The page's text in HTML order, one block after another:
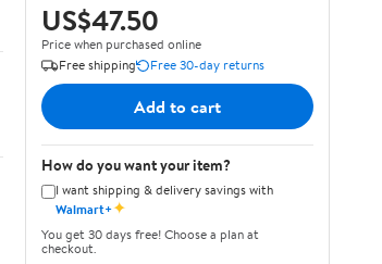
US$47.50
Price when purchased online
Free shipping
Free 30-day returns
Add to cart
How do you want your item?
I want shipping & delivery savings with
Walmart+✦
You get 30 days free! Choose a plan at
checkout.